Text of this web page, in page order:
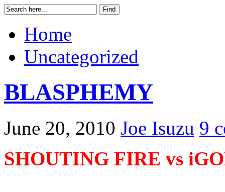
Home
Uncategorized
BLASPHEMY
June 20, 2010 Joe Isuzu 9
SHOUTING FIRE vs